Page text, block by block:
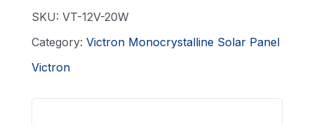
SKU: VT-12V-20W
Category: Victron Monocrystalline Solar Panel
Victron